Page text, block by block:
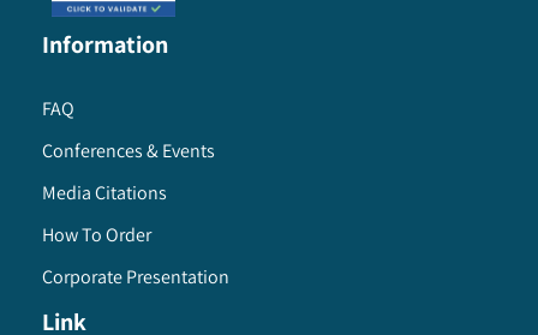
Information
FAQ
Conferences & Events
Media Citations
How To Order
Corporate Presentation
Link